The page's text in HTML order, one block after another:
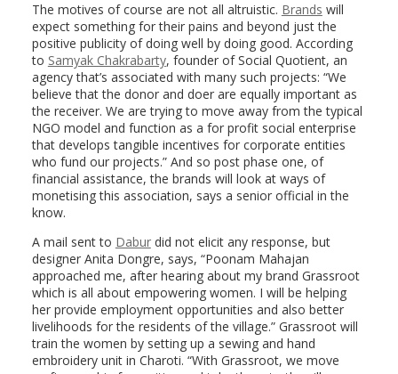
The motives of course are not all altruistic. Brands will
expect something for their pains and beyond just the
positive publicity of doing well by doing good. According
to Samyak Chakrabarty, founder of Social Quotient, an
agency that’s associated with many such projects: “We
believe that the donor and doer are equally important as
the receiver. We are trying to move away from the typical
NGO model and function as a for profit social enterprise
that develops tangible incentives for corporate entities
who fund our projects.” And so post phase one, of
financial assistance, the brands will look at ways of
monetising this association, says a senior official in the
know.
A mail sent to Daburdid not elicit any response, but
designer Anita Dongre, says, “Poonam Mahajan
approached me, after hearing about my brand Grassroot
which is all about empowering women. I will be helping
her provide employment opportunities and also better
livelihoods for the residents of the village.” Grassroot will
train the women by setting up a sewing and hand
embroidery unit in Charoti. “With Grassroot, we move